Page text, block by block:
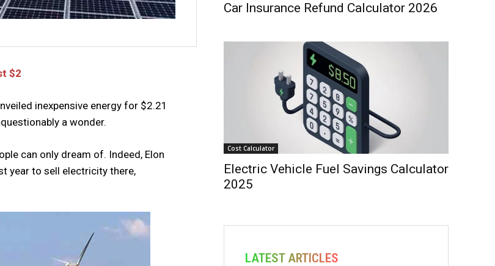
$2
inexpensive energy for $2.21
a wonder.
can only dream of. Indeed, Elon
year to sell electricity there,
Car Insurance Refund Calculator 2026
Cost Calculator
Electric Vehicle Fuel Savings Calculator
2025
LATEST ARTICLES